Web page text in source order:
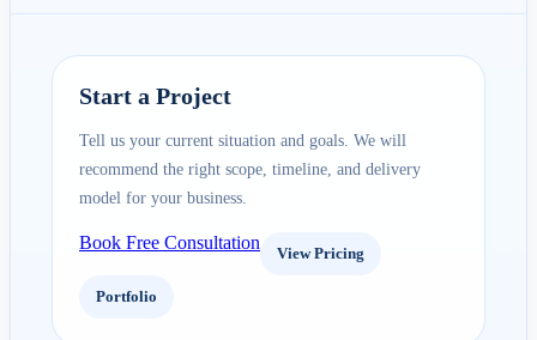
Start a Project
Tell us your current situation and goals. We will
recommend the right scope, timeline, and delivery
model for your business.
Book Free Consultation
View Pricing
Portfolio